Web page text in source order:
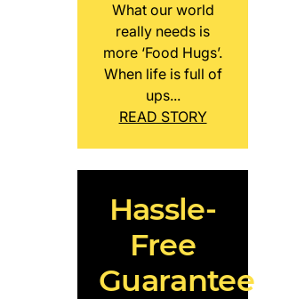
What our world
really needs is
more ‘Food Hugs’.
When life is full of
ups...
READ STORY
Hassle-
Free
Guarantee